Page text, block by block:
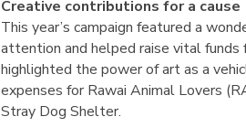
Creative contributions for a cause
This year’s campaign featured a
attention and helped raise vital
highlighted the power of art as a
expenses for Rawai Animal Lovers
Stray Dog Shelter.